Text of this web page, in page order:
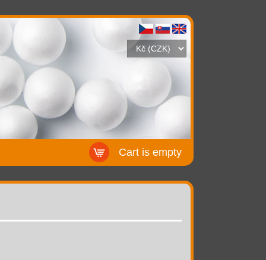
Cart is empty